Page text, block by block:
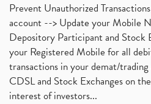
Prevent Unauthorized
account --> Update your Mobile
Depository Participant and Stock
your Registered Mobile for all
transactions in your demat/
CDSL and Stock Exchanges on
interest of investors...